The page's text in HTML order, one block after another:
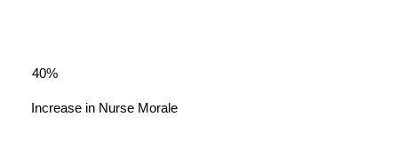
40%
Increase in Nurse Morale